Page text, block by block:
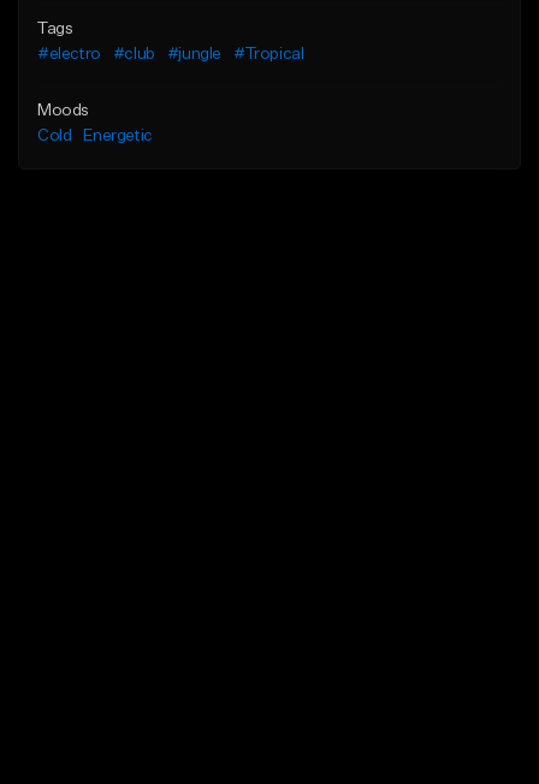
Tags
#electro
#club #jungle #Tropical
Moods
Cold
Energetic